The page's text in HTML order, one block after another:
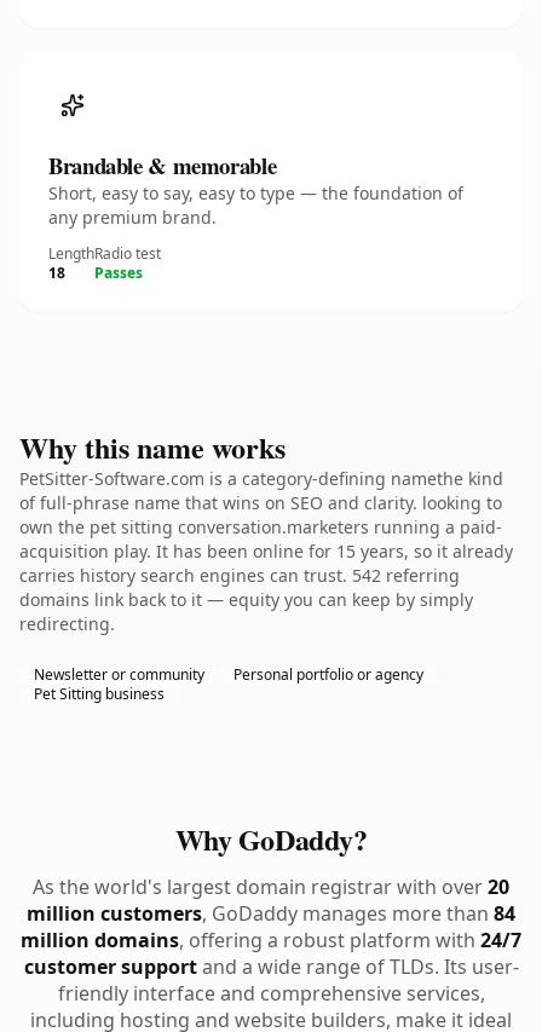
Brandable & memorable
Short, easy to say, easy to type — the foundation of
any premium brand.
Length
18
Radio test
Passes
Why this name works
PetSitter-Software.com is a category-defining namethe kind
of full-phrase name that wins on SEO and clarity. looking to
own the pet sitting conversation.marketers running a paid-
acquisition play. It has been online for 15 years, so it already
carries history search engines can trust. 542 referring
domains link back to it — equity you can keep by simply
redirecting.
Newsletter or community
Personal portfolio or agency
Pet Sitting business
Why GoDaddy?
As the world's largest domain registrar with over20
million customers, GoDaddy manages more than 84
million domains, offering a robust platform with 24/7
customer supportand a wide range of TLDs. Its user-
friendly interface and comprehensive services,
including hosting and website builders, make it ideal